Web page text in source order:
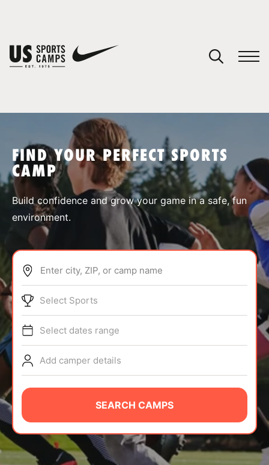
SPORTS
ABOUT
TIPS
NEWS
CAMP STORE
LOGIN
VIEW CART
FIND YOUR PERFECT SPORTS
CAMP
Build confidence and grow your game in a safe, fun
environment.
Enter city, ZIP, or camp name
Select Sports
Select dates range
Add camper details
SEARCH CAMPS
You have no camps in your cart.